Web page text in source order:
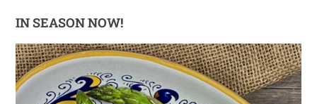
IN SEASON NOW!